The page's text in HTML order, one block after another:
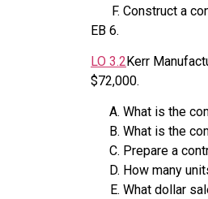
Construct a
EB 6.
LO 3.2Kerr
$72,000.
What is the
What is the
Prepare a
How many
What dollar